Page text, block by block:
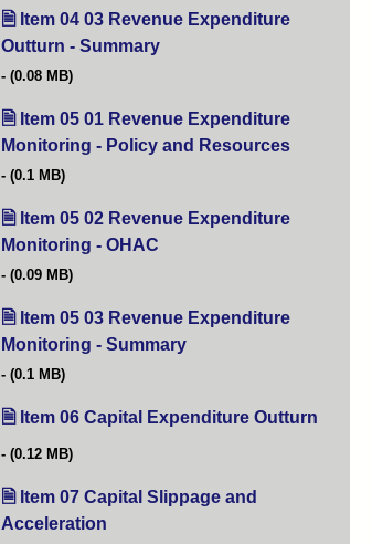
Item 04 03 Revenue Expenditure
Outturn - Summary
(0.08 MB)
Item 05 01 Revenue Expenditure
Monitoring - Policy and Resources
(0.1 MB)
Item 05 02 Revenue Expenditure
Monitoring - OHAC
(0.09 MB)
Item 05 03 Revenue Expenditure
Monitoring - Summary
(0.1 MB)
Item 06 Capital Expenditure Outturn
(0.12 MB)
Item 07 Capital Slippage and
Acceleration